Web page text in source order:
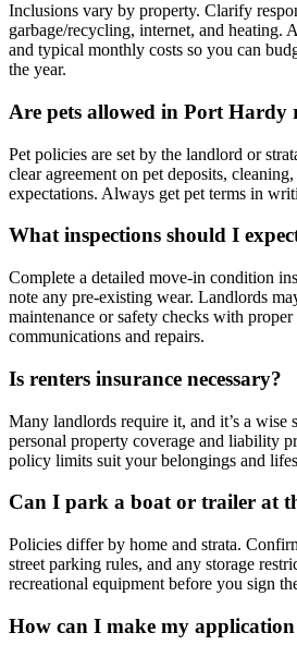
Inclusions vary by property. Clarify
garbage/recycling, internet, and heating.
and typical monthly costs so you can
the year.
Are pets allowed in Port Hardy
Pet policies are set by the landlord or
clear agreement on pet deposits,
expectations. Always get pet terms in
What inspections should I
Complete a detailed move-in condition
note any pre-existing wear. Landlords
maintenance or safety checks with
communications and repairs.
Is renters insurance necessary?
Many landlords require it, and it’s a wise
personal property coverage and liability
policy limits suit your belongings and
Can I park a boat or trailer at
Policies differ by home and strata.
street parking rules, and any storage
recreational equipment before you sign
How can I make my